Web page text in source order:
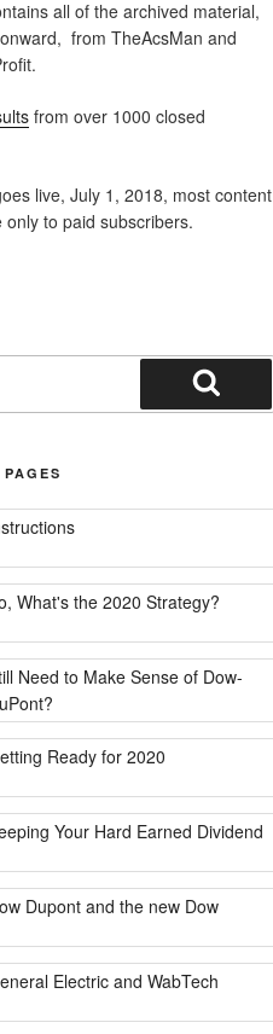
all of the archived material,
from TheAcsMan and
from over 1000 closed
live, July 1, 2018, most content
only to paid subscribers.
Search
What's the 2020 Strategy?
Need to Make Sense of Dow-
Ready for 2020
Your Hard Earned Dividend
Dupont and the new Dow
Electric and WabTech